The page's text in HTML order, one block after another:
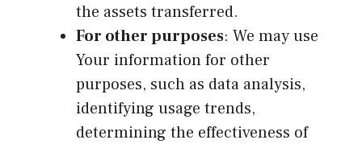
the assets transferred.
For other purposes: We may use
Your information for other
purposes, such as data analysis,
identifying usage trends,
determining the effectiveness of